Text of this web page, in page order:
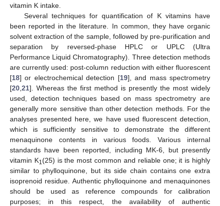
vitamin K intake.
Several techniques for quantification of K vitamins have
been reported in the literature. In common, they have organic
solvent extraction of the sample, followed by pre-purification and
separation by reversed-phase HPLC or UPLC (Ultra
Performance Liquid Chromatography). Three detection methods
are currently used: post-column reduction with either fluorescent
[18] or electrochemical detection [19], and mass spectrometry
[20 21]. Whereas the first method is presently the most widely
used, detection techniques based on mass spectrometry are
generally more sensitive than other detection methods. For the
analyses presented here, we have used fluorescent detection,
which is sufficiently sensitive to demonstrate the different
menaquinone contents in various foods. Various internal
standards have been reported, including MK-6, but presently
vitamin K1(25) is the most common and reliable one; it is highly
similar to phylloquinone, but its side chain contains one extra
isoprenoid residue. Authentic phylloquinone and menaquinones
should be used as reference compounds for calibration
purposes; in this respect, the availability of authentic